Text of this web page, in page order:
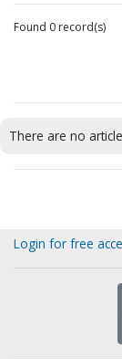
Found 0 record(s)
There are no
Login for free